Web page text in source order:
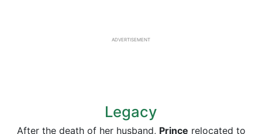
ADVERTISEMENT
Legacy
After the death of her husband, Prince relocated to